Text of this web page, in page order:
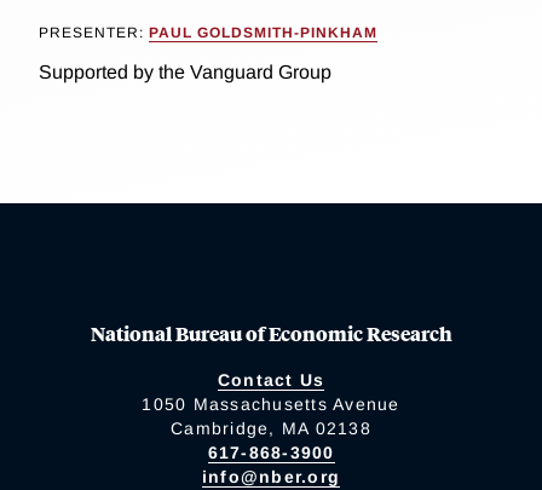
PRESENTER: PAUL GOLDSMITH-PINKHAM
Supported by the Vanguard Group
National Bureau of Economic Research
Contact Us
1050 Massachusetts Avenue
Cambridge, MA 02138
617-868-3900
info@nber.org